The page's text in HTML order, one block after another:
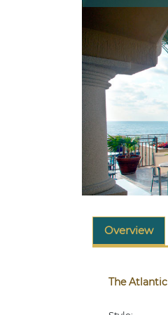
Overview
The Atlantic